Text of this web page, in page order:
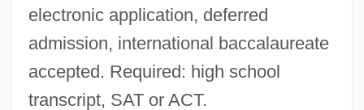
electronic application, deferred
admission, international baccalaureate
accepted. Required: high school
transcript, SAT or ACT.